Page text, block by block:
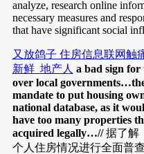
analyze, research online
necessary measures and
that have significant social
又放鸽子 住房信息联网触
新鲜_地产人 a bad sign
over local
mandate to put housing
national database, as it
have too many properties
acquired legally…//据了解
个人住房情况进行全面普